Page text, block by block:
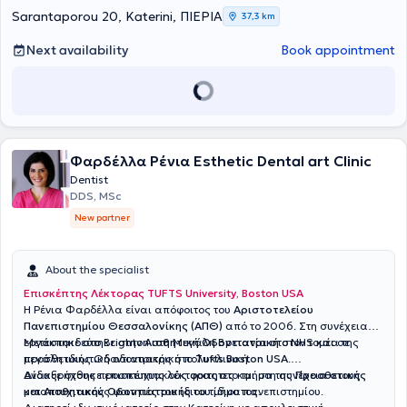
in a painless manner.
Sarantaporou 20, Katerini, ΠΙΕΡΙΑ 37,3 km
Next availability Book appointment
Φαρδέλλα Ρένια Εsthetic Dental art Clinic
Dentist
DDS, MSc
New partner
About the specialist
Επισκέπτης Λέκτορας TUFTS University, Boston USA
H Ρένια Φαρδέλλα είναι απόφοιτος του Αριστοτελείου
Πανεπιστημίου Θεσσαλονίκης (ΑΠΘ) από το 2006. Στη συνέχεια
εργάστηκε στo Brighton στη Μεγάλη Βρετανία στο NHS και σε
μεγάλη ιδιωτική οδοντιατρική πολυκλινική.
Μετεκπαιδεύτηκε στηνΑισθητική Οδοντιατρικήστον τομέα της
προσθετικής Οδοντιατρικής στοΤufts Boston USA.
Ανακυρήχθηκε επισκέπτης λέκτορας στο τμήμα τηςΠροσθετικής
και Αισθητικής Οδοντιατρικήςτου ίδιου πανεπιστημίου.
Δίδαξε στους προσπτυχιακούς φοιτητες και στη συνέχεια στους
μεταπτυχιακούς φοιτητές του ίδιου τμήματος.